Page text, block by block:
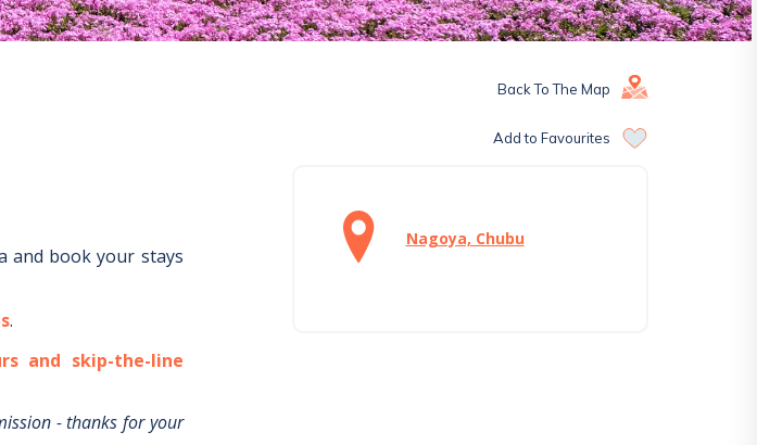
Back To The Map
Add to Favourites
and book your stays
.
and skip-the-line
- thanks for your
Nagoya, Chubu